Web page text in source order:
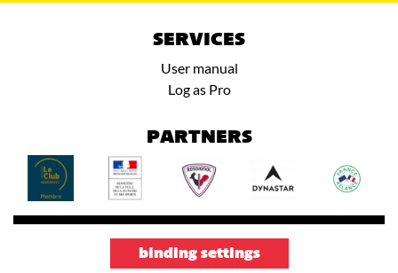
SERVICES
User manual
Log as Pro
PARTNERS
binding settings